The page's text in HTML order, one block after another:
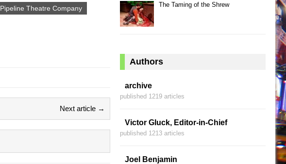
Pipeline Theatre Company
Next article →
The Taming of the Shrew
Authors
archive
published 1219 articles
Victor Gluck, Editor-in-Chief
published 1213 articles
Joel Benjamin